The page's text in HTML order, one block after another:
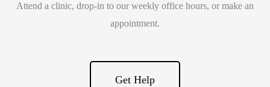
Attend a clinic, drop-in to our weekly office hours, or make an
appointment.
Get Help